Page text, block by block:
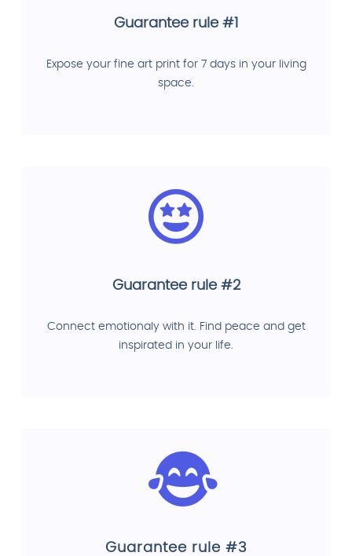
Guarantee rule #1
Expose your fine art print for 7 days in your living
space.
Guarantee rule #2
Connect emotionaly with it. Find peace and get
inspirated in your life.
Guarantee rule #3